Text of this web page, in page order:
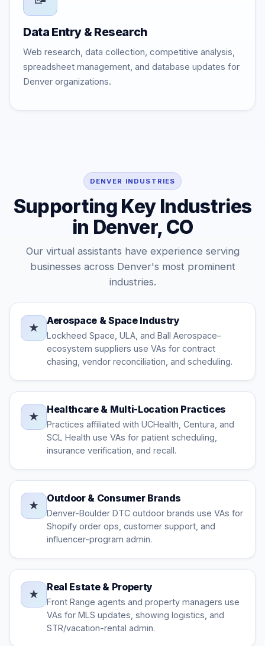
Data Entry & Research
Web research, data collection, competitive analysis,
spreadsheet management, and database updates for
Denver organizations.
DENVER INDUSTRIES
Supporting Key Industries
in Denver, CO
Our virtual assistants have experience serving
businesses across Denver's most prominent
industries.
★
Aerospace & Space Industry
Lockheed Space, ULA, and Ball Aerospace–
ecosystem suppliers use VAs for contract
chasing, vendor reconciliation, and scheduling.
★
Healthcare & Multi-Location Practices
Practices affiliated with UCHealth, Centura, and
SCL Health use VAs for patient scheduling,
insurance verification, and recall.
★
Outdoor & Consumer Brands
Denver-Boulder DTC outdoor brands use VAs for
Shopify order ops, customer support, and
influencer-program admin.
★
Real Estate & Property
Front Range agents and property managers use
VAs for MLS updates, showing logistics, and
STR/vacation-rental admin.